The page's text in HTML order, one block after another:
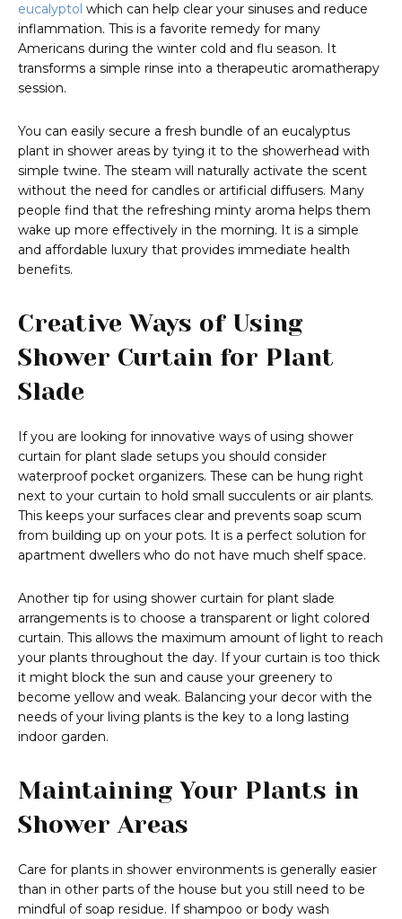
eucalyptol which can help clear your sinuses and reduce
inflammation. This is a favorite remedy for many
Americans during the winter cold and flu season. It
transforms a simple rinse into a therapeutic aromatherapy
session.
You can easily secure a fresh bundle of an eucalyptus
plant in shower areas by tying it to the showerhead with
simple twine. The steam will naturally activate the scent
without the need for candles or artificial diffusers. Many
people find that the refreshing minty aroma helps them
wake up more effectively in the morning. It is a simple
and affordable luxury that provides immediate health
benefits.
Creative Ways of Using
Shower Curtain for Plant
Slade
If you are looking for innovative ways of using shower
curtain for plant slade setups you should consider
waterproof pocket organizers. These can be hung right
next to your curtain to hold small succulents or air plants.
This keeps your surfaces clear and prevents soap scum
from building up on your pots. It is a perfect solution for
apartment dwellers who do not have much shelf space.
Another tip for using shower curtain for plant slade
arrangements is to choose a transparent or light colored
curtain. This allows the maximum amount of light to reach
your plants throughout the day. If your curtain is too thick
it might block the sun and cause your greenery to
become yellow and weak. Balancing your decor with the
needs of your living plants is the key to a long lasting
indoor garden.
Maintaining Your Plants in
Shower Areas
Care for plants in shower environments is generally easier
than in other parts of the house but you still need to be
mindful of soap residue. If shampoo or body wash